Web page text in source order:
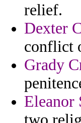
relief.
Dexter
conflict
Grady
Eleanor